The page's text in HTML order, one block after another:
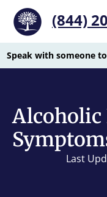
(844)
Speak with someone
Alcoholic
Last